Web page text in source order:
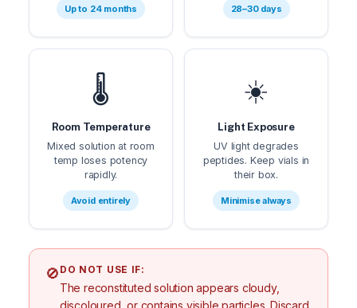
Up to 24 months 28–30 days
🌡️
Room Temperature
Mixed solution at room
temp loses potency
rapidly.
Avoid entirely
☀️
Light Exposure
UV light degrades
peptides. Keep vials in
their box.
Minimise always
🚫 DO NOT USE IF:
The reconstituted solution appears cloudy,
discoloured, or contains visible particles. Discard